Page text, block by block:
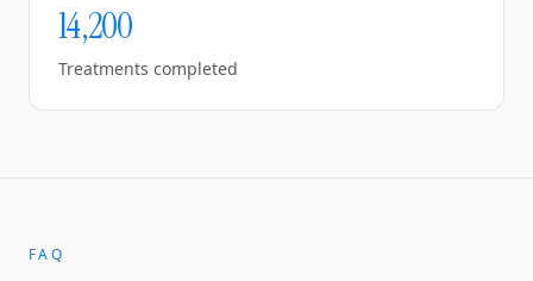
14,200
Treatments completed
FAQ